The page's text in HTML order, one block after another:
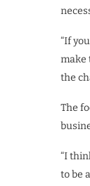
“If
make
the
The
“I
to be